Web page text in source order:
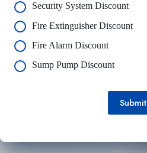
Security System Discount
Fire Extinguisher Discount
Fire Alarm Discount
Sump Pump Discount
Submit